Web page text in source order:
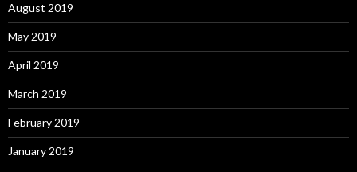
August 2019
May 2019
April 2019
March 2019
February 2019
January 2019